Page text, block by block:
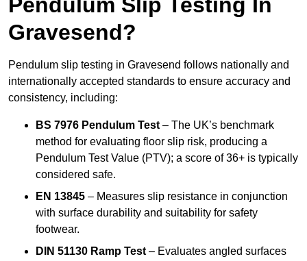
Gravesend?
Pendulum slip testing in Gravesend follows nationally and
internationally accepted standards to ensure accuracy and
consistency, including:
BS 7976 Pendulum Test – The UK’s benchmark
method for evaluating floor slip risk, producing a
Pendulum Test Value (PTV); a score of 36+ is typically
considered safe.
EN 13845 – Measures slip resistance in conjunction
with surface durability and suitability for safety
footwear.
DIN 51130 Ramp Test – Evaluates angled surfaces